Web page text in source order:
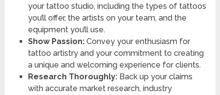
your tattoo studio, including the types of tattoos
you’ll offer, the artists on your team, and the
equipment you’ll use.
Show Passion:Convey your enthusiasm for
tattoo artistry and your commitment to creating
a unique and welcoming experience for clients.
Research Thoroughly:Back up your claims
with accurate market research, industry